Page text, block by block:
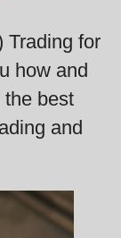
Trading for
how and
the best
and